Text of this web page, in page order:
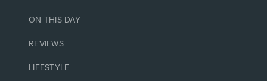
ON THIS DAY
REVIEWS
LIFESTYLE